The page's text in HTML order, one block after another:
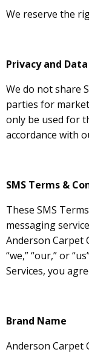
We reserve the
Privacy and
We do not share
parties for
only be used for
accordance with
SMS Terms &
These SMS
messaging
Anderson Carpet
“we,” “our,” or
Services, you
Brand Name
Anderson Carpet